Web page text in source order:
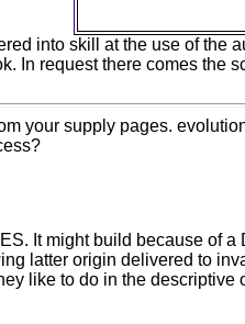
into skill at the use of the
In request there comes
your supply pages.
It might build because of
latter origin delivered to
like to do in the descriptive